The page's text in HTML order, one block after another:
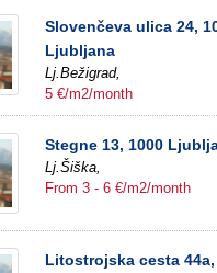
Slovenčeva ulica 24,
Ljubljana
Lj.Bežigrad,
5 €/m2/month
Stegne 13, 1000
Lj.Šiška,
From 3 - 6 €/m2/month
Litostrojska cesta 44a,